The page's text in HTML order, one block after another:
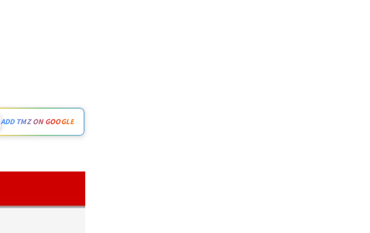
ADD TMZ ON GOOGLE